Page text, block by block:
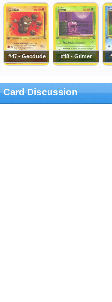
#47 - Geodude #48 - Grimer
Card Discussion